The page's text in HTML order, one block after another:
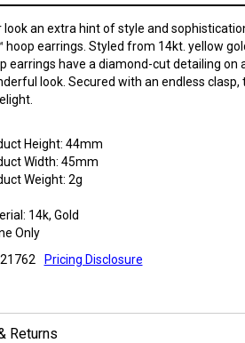
look an extra hint of style and
hoop earrings. Styled from 14kt. yellow
earrings have a diamond-cut detailing on
look. Secured with an endless clasp,
Height: 44mm
Width: 45mm
Weight: 2g
14k, Gold
Only
Pricing Disclosure
Returns